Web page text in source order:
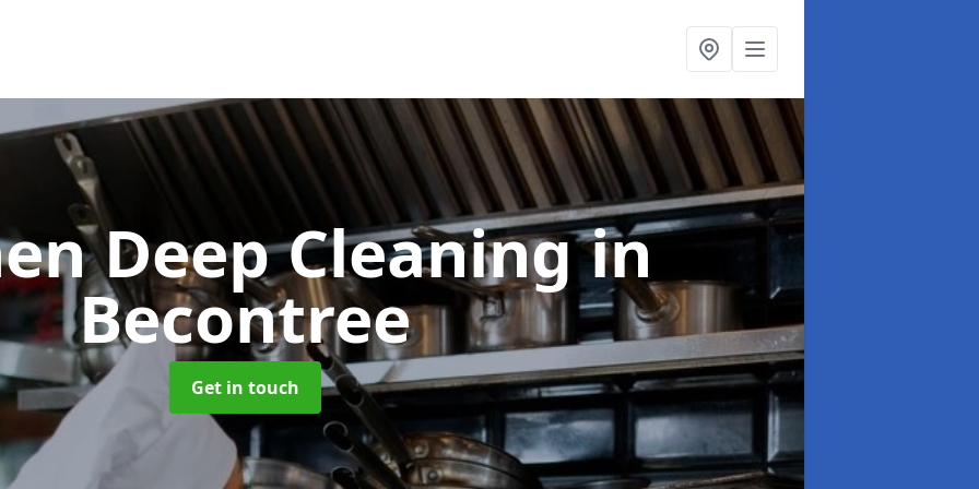
Deep Cleaningin
Becontree
Get in touch